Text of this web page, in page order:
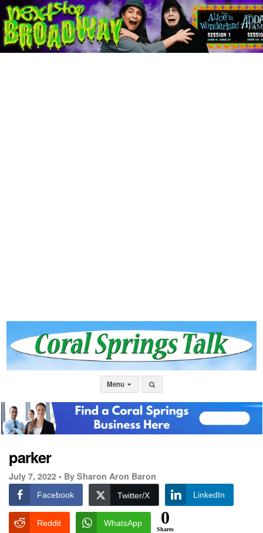
Menu
parker
July 7, 2022 • By Sharon Aron Baron
Facebook Twitter/X LinkedIn
Reddit WhatsApp 0
Shares